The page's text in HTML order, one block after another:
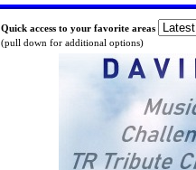
Quick access to your favorite areas
(pull down for additional options)